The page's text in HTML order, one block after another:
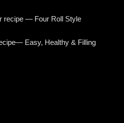
recipe — Four Roll Style
Easy, Healthy & Filling